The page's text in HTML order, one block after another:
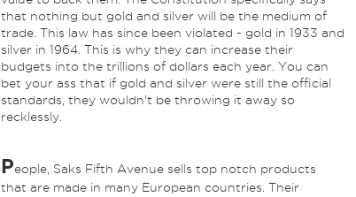
that nothing but gold and silver will be the medium of
trade. This law has since been violated - gold in 1933 and
silver in 1964. This is why they can increase their
budgets into the trillions of dollars each year. You can
bet your ass that if gold and silver were still the official
standards, they wouldn't be throwing it away so
recklessly.
People, Saks Fifth Avenue sells top notch products
that are made in many European countries. Their